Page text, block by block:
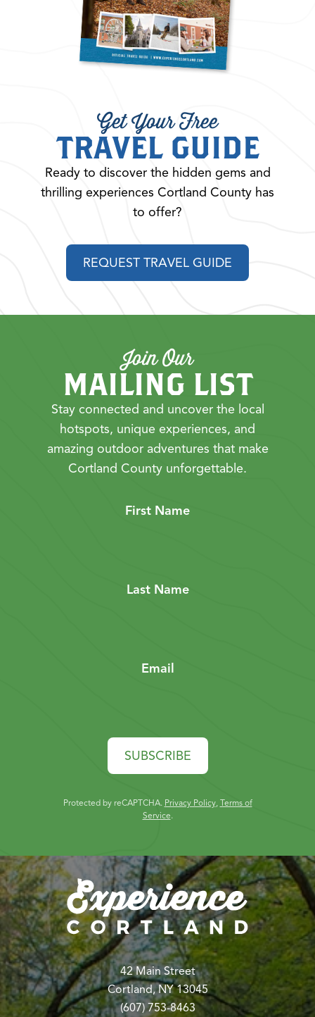
Get Your Free
TRAVEL GUIDE
Ready to discover the hidden gems and
thrilling experiences Cortland County has
to offer?
REQUEST TRAVEL GUIDE
Join Our
MAILING LIST
Stay connected and uncover the local
hotspots, unique experiences, and
amazing outdoor adventures that make
Cortland County unforgettable.
First Name
Last Name
Email
SUBSCRIBE
Protected by reCAPTCHA. Privacy Policy, Terms of
Service.
42 Main Street
Cortland, NY 13045
(607) 753-8463